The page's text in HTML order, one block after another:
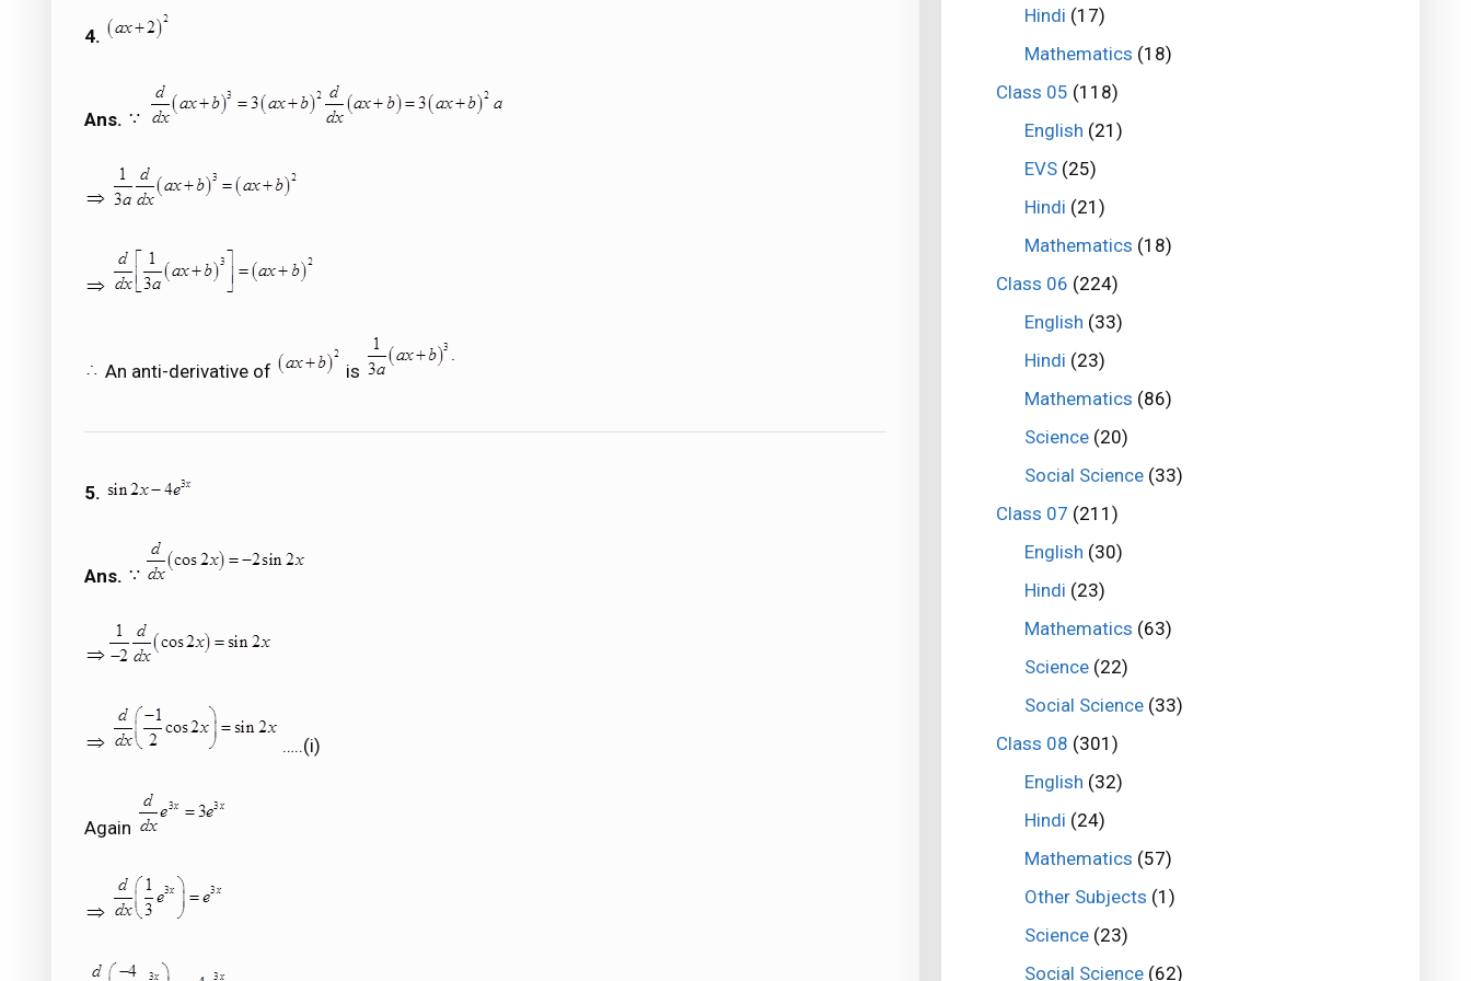
4.
Ans.
An anti-derivative of is
5.
Ans.
…..(i)
Again
Hindi (17)
Mathematics (18)
Class 05 (118)
English (21)
EVS(25)
Hindi (21)
Mathematics (18)
Class 06 (224)
English (33)
Hindi (23)
Mathematics (86)
Science(20)
Social Science(33)
Class 07 (211)
English (30)
Hindi (23)
Mathematics (63)
Science(22)
Social Science(33)
Class 08 (301)
English (32)
Hindi (24)
Mathematics (57)
Other Subjects (1)
Science(23)
Social Science(62)